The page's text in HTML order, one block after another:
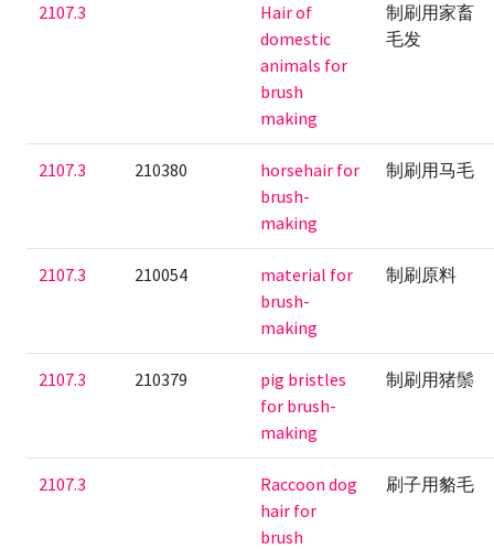
2107.3
Hair of
domestic
animals for
brush
making
制刷用家畜
毛发
2107.3 210380
horsehair for
brush-
making
制刷用马毛
2107.3 210054
material for
brush-
making
制刷原料
2107.3 210379
pig bristles
for brush-
making
制刷用猪鬃
2107.3
Raccoon dog
hair for
brush
刷子用貉毛